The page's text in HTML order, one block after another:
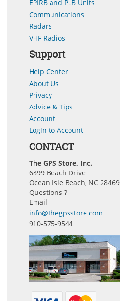
EPIRB and PLB Units
Communications
Radars
VHF Radios
Support
Help Center
About Us
Privacy
Advice & Tips
Account
Login to Account
CONTACT
The GPS Store, Inc.
6899 Beach Drive
Ocean Isle Beach, NC 28469
Questions ?
Email
info@thegpsstore.com
910-575-9544